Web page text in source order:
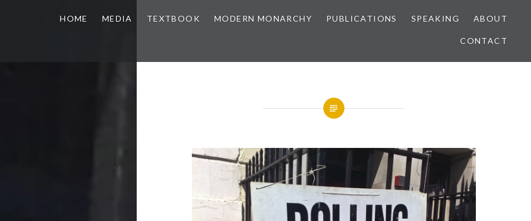
HOME MEDIA TEXTBOOK MODERN MONARCHY PUBLICATIONS SPEAKING ABOUT
CONTACT